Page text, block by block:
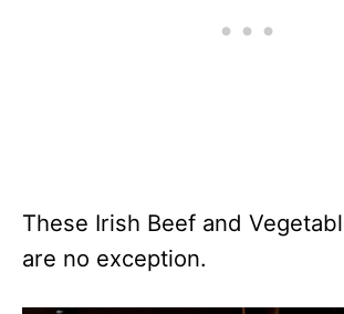
These Irish Beef and
are no exception.